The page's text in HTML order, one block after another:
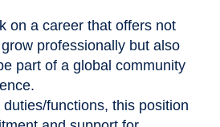
on a career that offers not
professionally but also
part of a global community
functions, this position